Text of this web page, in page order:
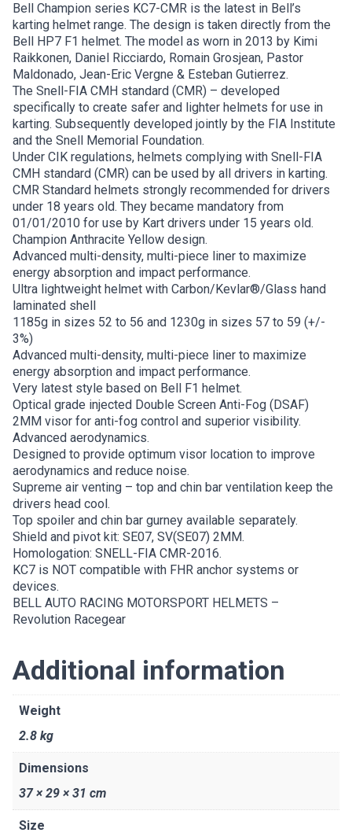
Bell Champion series KC7-CMR is the latest in Bell’s
karting helmet range. The design is taken directly from the
Bell HP7 F1 helmet. The model as worn in 2013 by Kimi
Raikkonen, Daniel Ricciardo, Romain Grosjean, Pastor
Maldonado, Jean-Eric Vergne & Esteban Gutierrez.
The Snell-FIA CMH standard (CMR) – developed
specifically to create safer and lighter helmets for use in
karting. Subsequently developed jointly by the FIA Institute
and the Snell Memorial Foundation.
Under CIK regulations, helmets complying with Snell-FIA
CMH standard (CMR) can be used by all drivers in karting.
CMR Standard helmets strongly recommended for drivers
under 18 years old. They became mandatory from
01/01/2010 for use by Kart drivers under 15 years old.
Champion Anthracite Yellow design.
Advanced multi-density, multi-piece liner to maximize
energy absorption and impact performance.
Ultra lightweight helmet with Carbon/Kevlar®/Glass hand
laminated shell
1185g in sizes 52 to 56 and 1230g in sizes 57 to 59 (+/-
3%)
Advanced multi-density, multi-piece liner to maximize
energy absorption and impact performance.
Very latest style based on Bell F1 helmet.
Optical grade injected Double Screen Anti-Fog (DSAF)
2MM visor for anti-fog control and superior visibility.
Advanced aerodynamics.
Designed to provide optimum visor location to improve
aerodynamics and reduce noise.
Supreme air venting – top and chin bar ventilation keep the
drivers head cool.
Top spoiler and chin bar gurney available separately.
Shield and pivot kit: SE07, SV(SE07) 2MM.
Homologation: SNELL-FIA CMR-2016.
KC7 is NOT compatible with FHR anchor systems or
devices.
BELL AUTO RACING MOTORSPORT HELMETS –
Revolution Racegear
Additional information
Weight
2.8 kg
Dimensions
37 × 29 × 31 cm
Size